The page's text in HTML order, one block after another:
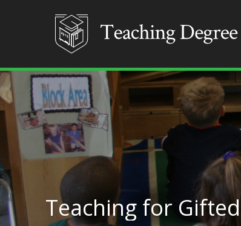
Teaching for